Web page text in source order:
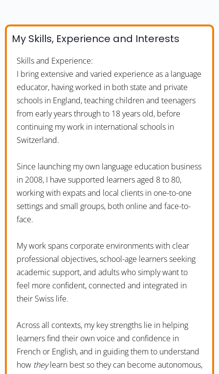
My Skills, Experience and Interests
Skills and Experience:
I bring extensive and varied experience as a language
educator, having worked in both state and private
schools in England, teaching children and teenagers
from early years through to 18 years old, before
continuing my work in international schools in
Switzerland.
Since launching my own language education business
in 2008, I have supported learners aged 8 to 80,
working with expats and local clients in one-to-one
settings and small groups, both online and face-to-
face.
My work spans corporate environments with clear
professional objectives, school-age learners seeking
academic support, and adults who simply want to
feel more confident, connected and integrated in
their Swiss life.
Across all contexts, my key strengths lie in helping
learners find their own voice and confidence in
French or English, and in guiding them to understand
how theylearn best so they can become autonomous,